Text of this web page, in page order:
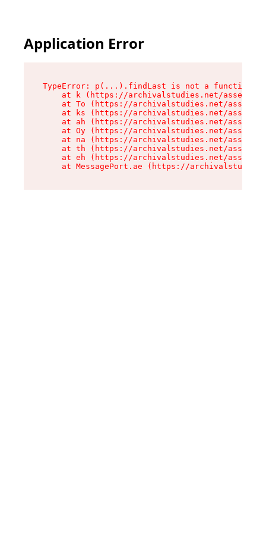
Application Error
TypeError: p(...).findLast is not a function
at k (https://archivalstudies.net/assets/
at To (https://archivalstudies.net/
at ks (https://archivalstudies.net/
at ah (https://archivalstudies.net/
at Oy (https://archivalstudies.net/
at na (https://archivalstudies.net/
at th (https://archivalstudies.net/
at eh (https://archivalstudies.net/
at MessagePort.ae (https://